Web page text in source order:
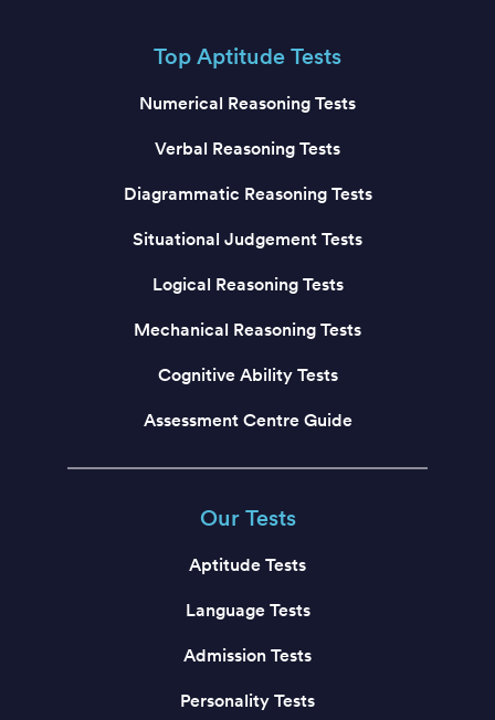
Top Aptitude Tests
Numerical Reasoning Tests
Verbal Reasoning Tests
Diagrammatic Reasoning Tests
Situational Judgement Tests
Logical Reasoning Tests
Mechanical Reasoning Tests
Cognitive Ability Tests
Assessment Centre Guide
Our Tests
Aptitude Tests
Language Tests
Admission Tests
Personality Tests